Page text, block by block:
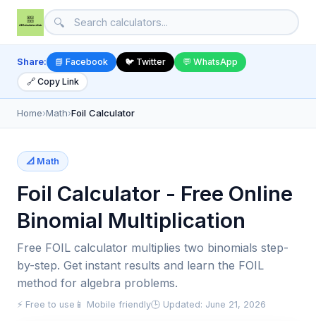
🔍
Share: 📘 Facebook 🐦 Twitter
💬 WhatsApp
🔗 Copy Link
Home›Math›Foil Calculator
📐 Math
Foil Calculator - Free Online
Binomial Multiplication
Free FOIL calculator multiplies two binomials step-
by-step. Get instant results and learn the FOIL
method for algebra problems.
⚡ Free to use 📱 Mobile friendly🕒 Updated: June 21, 2026